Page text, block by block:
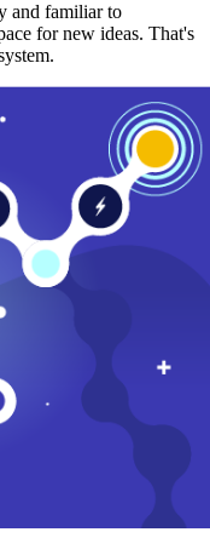
and familiar to
for new ideas. That's